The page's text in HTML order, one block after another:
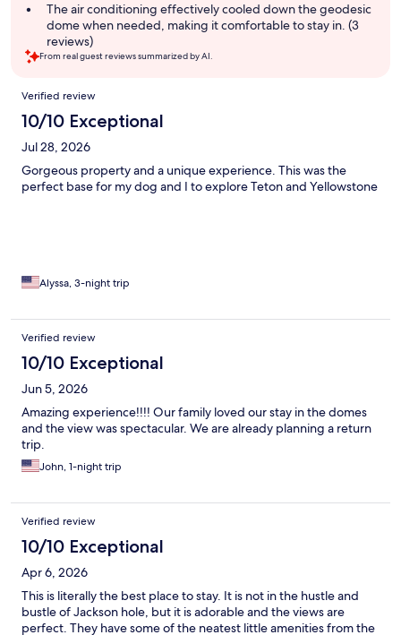
The air conditioning effectively cooled down the geodesic
dome when needed, making it comfortable to stay in. (3
reviews)
From real guest reviews summarized by AI.
Reviews
Verified review
10/10 Exceptional
Jul 28, 2026
Gorgeous property and a unique experience. This was the
perfect base for my dog and I to explore Teton and Yellowstone
Alyssa, 3-night trip
Verified review
10/10 Exceptional
Jun 5, 2026
Amazing experience!!!! Our family loved our stay in the domes
and the view was spectacular. We are already planning a return
trip.
John, 1-night trip
Verified review
10/10 Exceptional
Apr 6, 2026
This is literally the best place to stay. It is not in the hustle and
bustle of Jackson hole, but it is adorable and the views are
perfect. They have some of the neatest little amenities from the